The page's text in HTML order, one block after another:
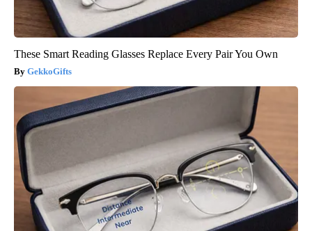
These Smart Reading Glasses Replace Every Pair You Own
GekkoGifts